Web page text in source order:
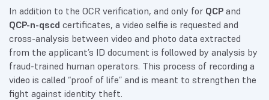
In addition to the OCR verification, and only for QCP and
QCP-n-qscd certificates, a video selfie is requested and
cross-analysis between video and photo data extracted
from the applicant’s ID document is followed by analysis by
fraud-trained human operators. This process of recording a
video is called “proof of life” and is meant to strengthen the
fight against identity theft.